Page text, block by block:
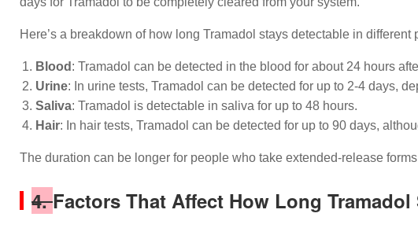
Here’s a breakdown of how long Tramadol stays detectable in different
Blood : Tramadol can be detected in the blood for about 24 hours
Urine: In urine tests, Tramadol can be detected for up to 2-4 days,
Saliva: Tramadol is detectable in saliva for up to 48 hours.
Hair: In hair tests, Tramadol can be detected for up to 90 days,
The duration can be longer for people who take extended-release
4.Factors That Affect How Long